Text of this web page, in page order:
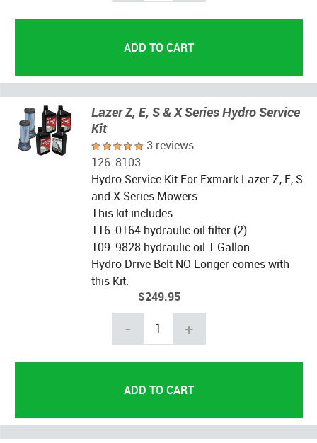
Lazer Z, E, S & X Series Hydro Service
Kit
3 reviews
126-8103
Hydro Service Kit For Exmark Lazer Z, E, S
and X Series Mowers
This kit includes:
116-0164 hydraulic oil filter (2)
109-9828 hydraulic oil 1 Gallon
Hydro Drive Belt NO Longer comes with
this Kit.
$249.95
- +